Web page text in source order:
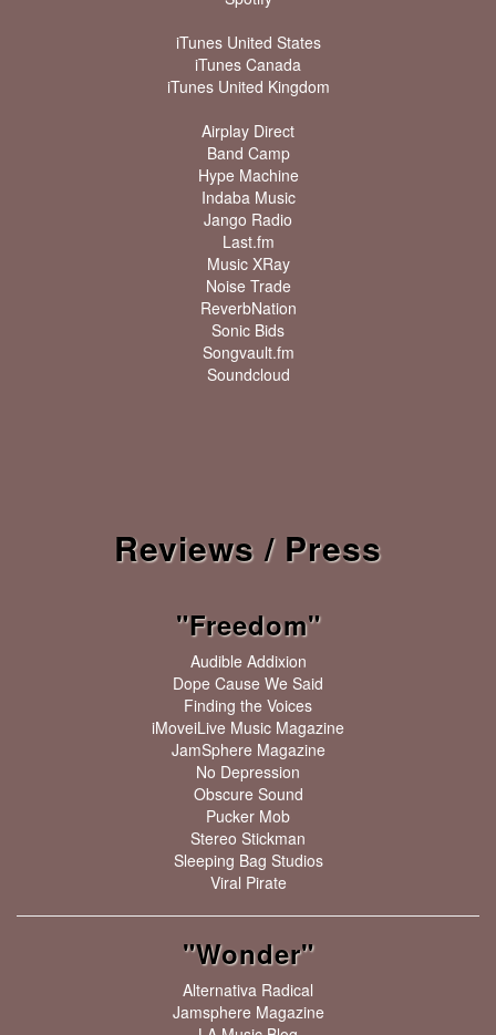
iTunes United States
iTunes Canada
iTunes United Kingdom
Airplay Direct
Band Camp
Hype Machine
Indaba Music
Jango Radio
Last.fm
Music XRay
Noise Trade
ReverbNation
Sonic Bids
Songvault.fm
Soundcloud
Reviews / Press
"Freedom"
Audible Addixion
Dope Cause We Said
Finding the Voices
iMoveiLive Music Magazine
JamSphere Magazine
No Depression
Obscure Sound
Pucker Mob
Stereo Stickman
Sleeping Bag Studios
Viral Pirate
"Wonder"
Alternativa Radical
Jamsphere Magazine